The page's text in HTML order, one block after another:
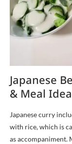
Japanese
& Meal
Japanese curry
with rice, which is
as accompaniment.